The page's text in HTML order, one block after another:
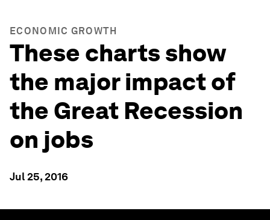
ECONOMIC GROWTH
These charts show
the major impact of
the Great Recession
on jobs
Jul 25, 2016